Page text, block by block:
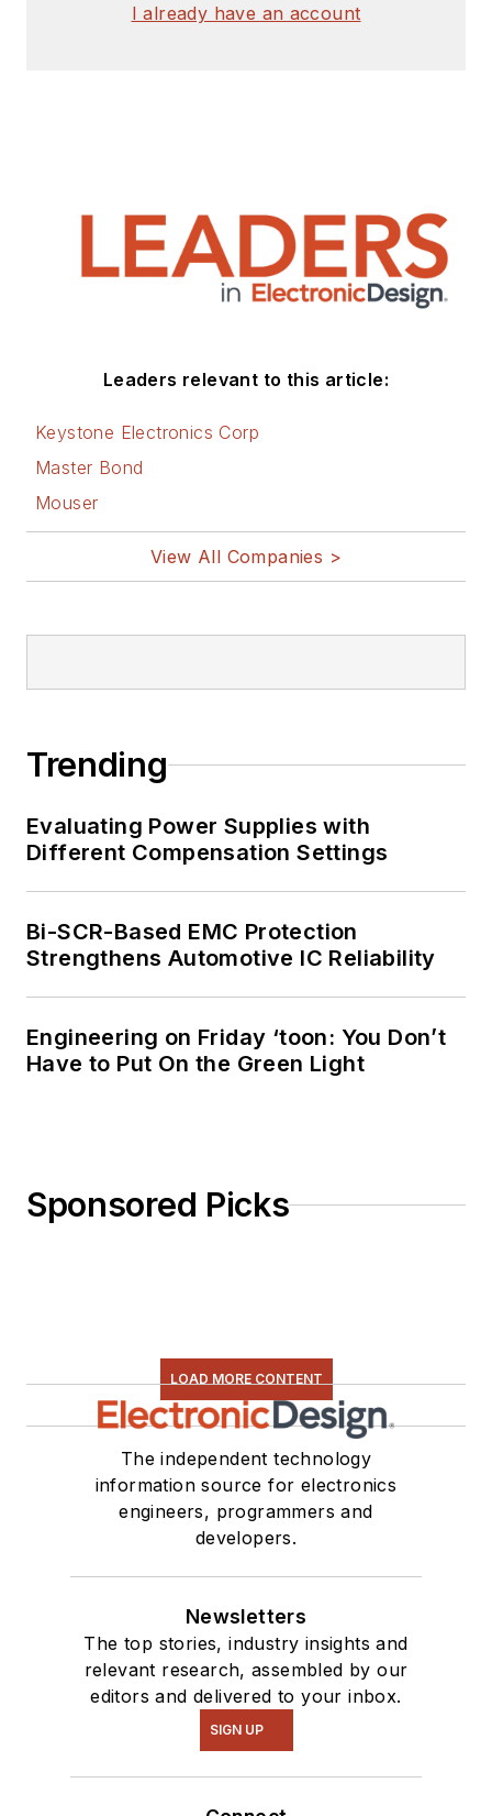
I already have an account
Leaders relevant to this article:
Keystone Electronics Corp
Master Bond
Mouser
View All Companies >
Trending
Evaluating Power Supplies with
Different Compensation Settings
Bi-SCR-Based EMC Protection
Strengthens Automotive IC Reliability
Engineering on Friday ‘toon: You Don’t
Have to Put On the Green Light
Sponsored Picks
LOAD MORE CONTENT
The independent technology
information source for electronics
engineers, programmers and
developers.
Newsletters
The top stories, industry insights and
relevant research, assembled by our
editors and delivered to your inbox.
SIGN UP